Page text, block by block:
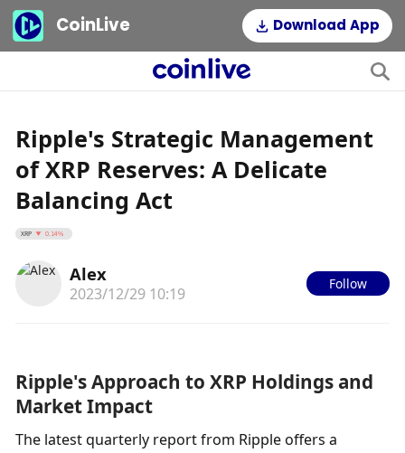
CoinLive Download App
Ripple's Strategic Management
of XRP Reserves: A Delicate
Balancing Act
XRP 0.14%
Alex
2023/12/29 10:19
Follow
Ripple's Approach to XRP Holdings and
Market Impact
The latest quarterly report from Ripple offers a